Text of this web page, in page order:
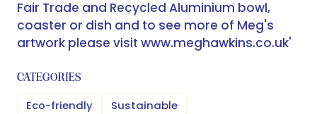
Fair Trade and Recycled Aluminium bowl,
coaster or dish and to see more of Meg's
artwork please visit www.meghawkins.co.uk'
CATEGORIES
Eco-friendly Sustainable